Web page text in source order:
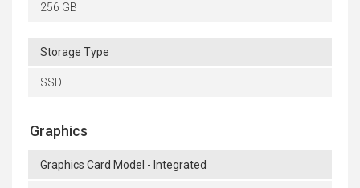
256 GB
Storage Type
SSD
Graphics
Graphics Card Model - Integrated